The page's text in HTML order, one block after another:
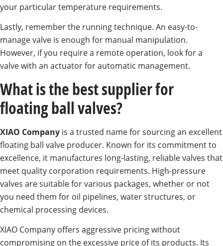
your particular temperature requirements.
Lastly, remember the running technique. An easy-to-
manage valve is enough for manual manipulation.
However, if you require a remote operation, look for a
valve with an actuator for automatic management.
What is the best supplier for
floating ball valves?
XIAO Company is a trusted name for sourcing an excellent
floating ball valve producer. Known for its commitment to
excellence, it manufactures long-lasting, reliable valves that
meet quality corporation requirements. High-pressure
valves are suitable for various packages, whether or not
you need them for oil pipelines, water structures, or
chemical processing devices.
XIAO Company offers aggressive pricing without
compromising on the excessive price of its products. Its